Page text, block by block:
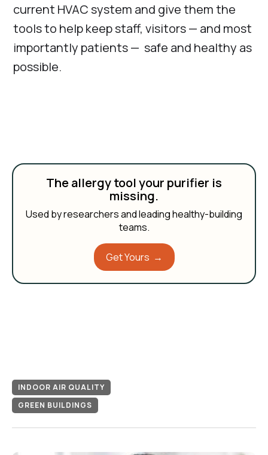
current HVAC system and give them the
tools to help keep staff, visitors — and most
importantly patients — safe and healthy as
possible.
The allergy tool your purifier is
missing.
Used by researchers and leading healthy-building
teams.
Get Yours →
INDOOR AIR QUALITY
GREEN BUILDINGS